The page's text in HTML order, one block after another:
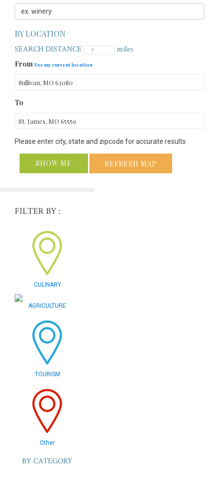
BY LOCATION
SEARCH DISTANCE
miles
From Use my current location
To
Please enter city, state and zipcode for accurate results.
SHOW ME REFRESH MAP
FILTER BY :
CULINARY
AGRICULTURE
TOURISM
Other
BY CATEGORY